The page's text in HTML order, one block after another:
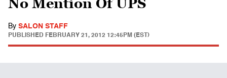
No Mention Of UPS
By SALON STAFF
PUBLISHED FEBRUARY 21, 2012 12:45PM (EST)